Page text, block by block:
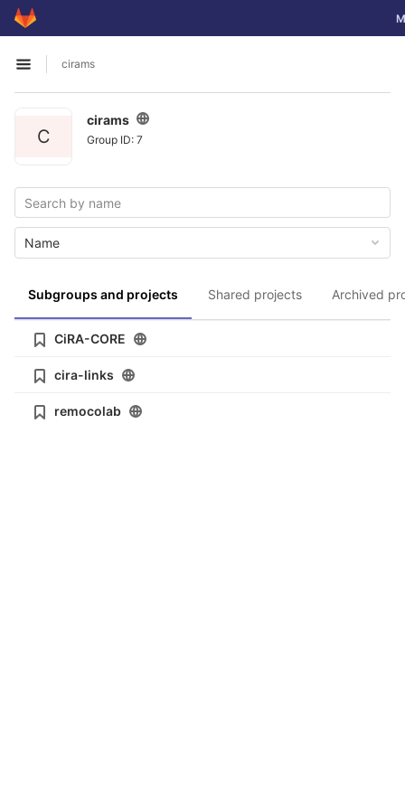
Skip to content
GitLab
Open sidebar
cirams
C
cirams
Group ID: 7
Subgroups and projects Shared projects Archived
Name
CiRA-CORE
cira-links
remocolab